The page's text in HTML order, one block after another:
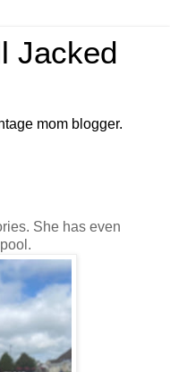
Jacked
mom blogger.
She has even